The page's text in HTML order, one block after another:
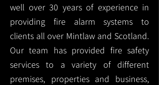
well over 30 years of experience in
providing fire alarm systems to
clients all over Mintlaw and Scotland.
Our team has provided fire safety
services to a variety of different
premises, properties and business,